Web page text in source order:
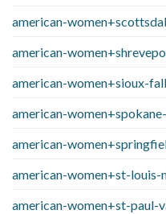
american-
american-
american-women+sioux-
american-
american-
american-women+st-louis-
american-women+st-paul-